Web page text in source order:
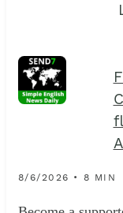
8/6/2026 • 8 MIN